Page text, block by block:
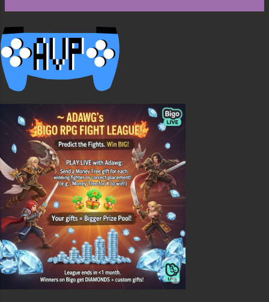
bottom chest is empty its empty till more items
are added. The second way is alternating the
chests and hoppers. This is better because items
will always flow down ...